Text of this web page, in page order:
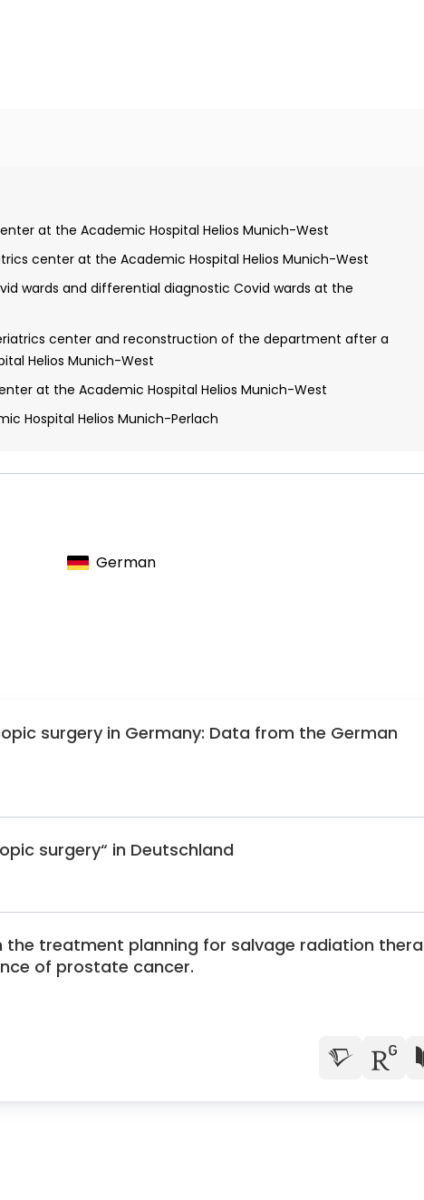
internal medicine and clinical geriatrics makes her an
experience and impressive credentials, Dr. Purschel
at the Schreiber-Clinic of Munich
intensive care medicine at the Academic Hospital Helios
medicine
at the Academic Hospital Helios Munich-West
center at the Academic Hospital Helios Munich-West
wards and differential diagnostic Covid wards at the
center and reconstruction of the department after a
Helios Munich-West
at the Academic Hospital Helios Munich-West
Hospital Helios Munich-Perlach
German
surgery in Germany: Data from the German
surgery“ in Deutschland
the treatment planning for salvage radiation
of prostate cancer.